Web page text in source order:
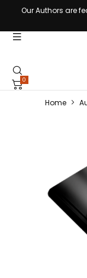
Our Authors are
0
Home